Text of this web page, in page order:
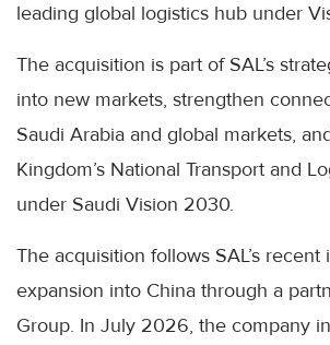
leading global logistics hub under
The acquisition is part of SAL’s
into new markets, strengthen
Saudi Arabia and global markets,
Kingdom’s National Transport and
under Saudi Vision 2030.
The acquisition follows SAL’s recent
expansion into China through a
Group. In July 2026, the company